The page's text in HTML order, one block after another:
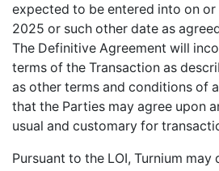
expected to be entered into on or
2025 or such other date as
The Definitive Agreement will
terms of the Transaction as
as other terms and conditions of
that the Parties may agree upon
usual and customary for
Pursuant to the LOI, Turnium